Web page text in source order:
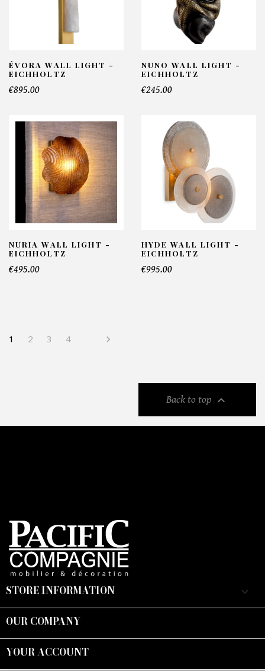
ÉVORA WALL LIGHT -
EICHHOLTZ
€895.00
NUNO WALL LIGHT -
EICHHOLTZ
€245.00
NURIA WALL LIGHT -
EICHHOLTZ
€495.00
HYDE WALL LIGHT -
EICHHOLTZ
€995.00
1 2 3 4 
Back to top 
STORE INFORMATION keyboard_arrow_down
OUR COMPANY
YOUR ACCOUNT